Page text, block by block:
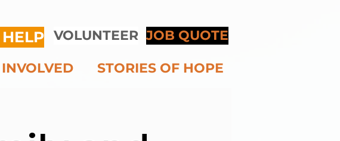
STORIES OF HOPE
HELP VOLUNTEER JOB QUOTE